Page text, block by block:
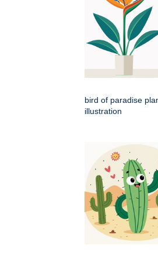
bird of paradise
illustration